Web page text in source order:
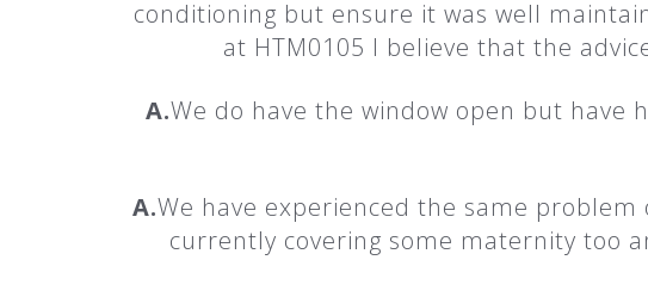
conditioning but ensure it was well
at HTM0105 I believe that the
A.We do have the window open but have
A.We have experienced the same problem
currently covering some maternity too